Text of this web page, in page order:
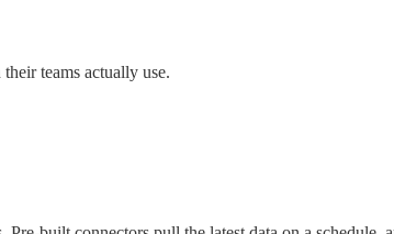
teams actually use.